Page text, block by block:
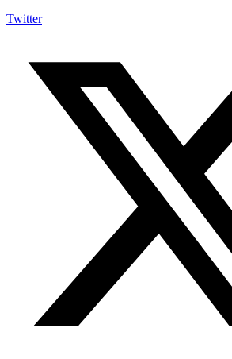
Twitter